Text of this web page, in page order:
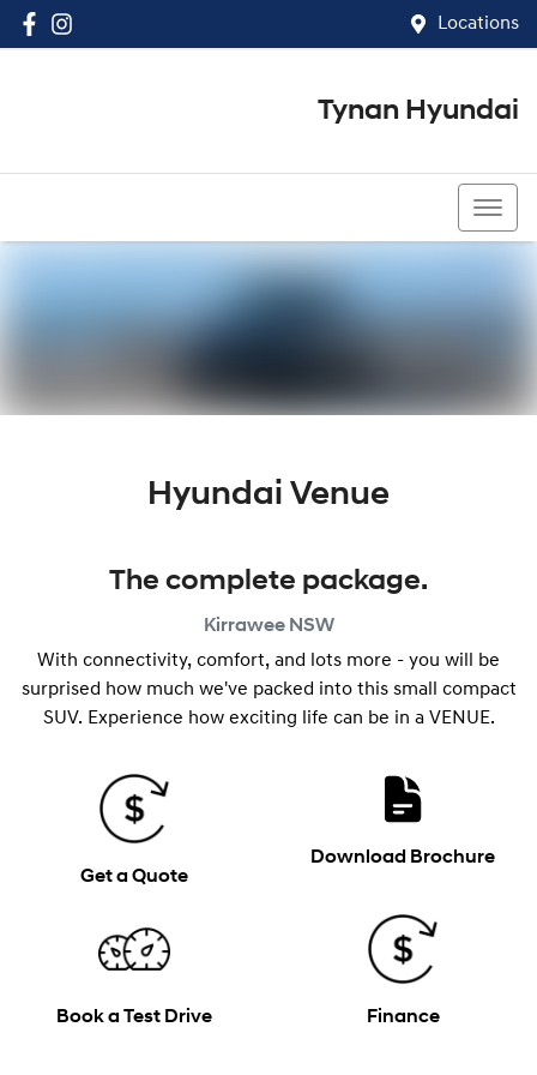
Locations
Tynan Hyundai
Hyundai Venue
The complete package.
Kirrawee NSW
With connectivity, comfort, and lots more - you will be
surprised how much we've packed into this small compact
SUV. Experience how exciting life can be in a VENUE.
Get a Quote
Download Brochure
Book a Test Drive Finance